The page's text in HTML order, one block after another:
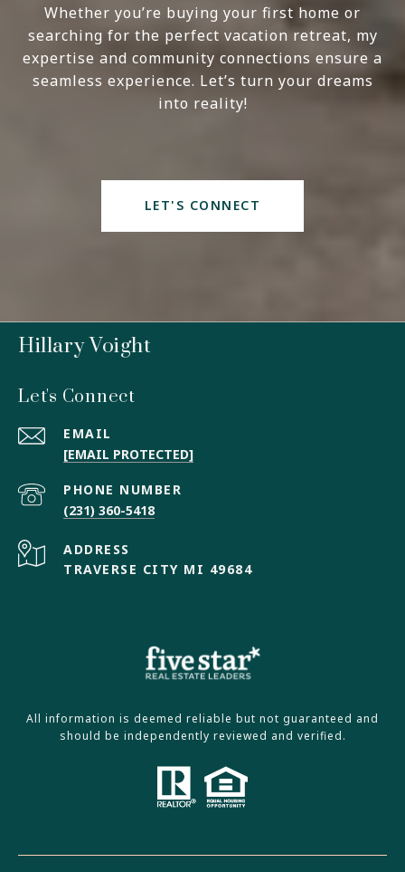
Whether you’re buying your first home or
searching for the perfect vacation retreat, my
expertise and community connections ensure a
seamless experience. Let’s turn your dreams
into reality!
LET'S CONNECT
Hillary Voight
Let's Connect
EMAIL
[EMAIL PROTECTED]
PHONE NUMBER
(231) 360-5418
ADDRESS
TRAVERSE CITY MI 49684
All information is deemed reliable but not guaranteed and
should be independently reviewed and verified.